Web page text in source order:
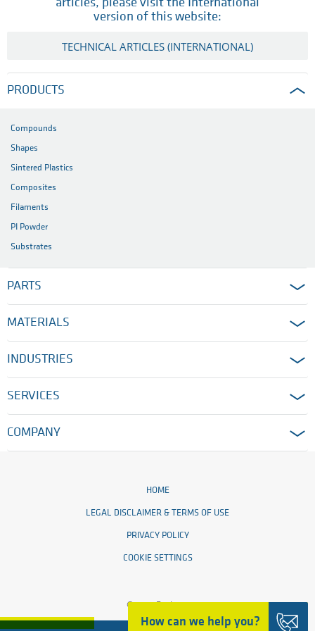
How can we help you?
articles, please visit the International
version of this website:
TECHNICAL ARTICLES (INTERNATIONAL)
PRODUCTS
Compounds
Shapes
Sintered Plastics
Composites
Filaments
PI Powder
Substrates
PARTS
MATERIALS
INDUSTRIES
SERVICES
COMPANY
HOME
LEGAL DISCLAIMER & TERMS OF USE
PRIVACY POLICY
COOKIE SETTINGS
© 2026 Ensinger